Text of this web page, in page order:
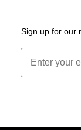
Sign up for our
Email